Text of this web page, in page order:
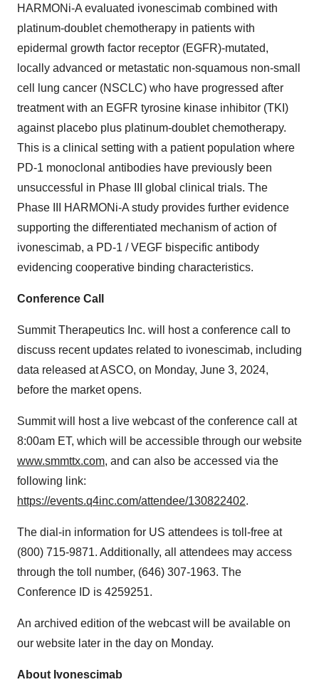
HARMONi-A evaluated ivonescimab combined with
platinum-doublet chemotherapy in patients with
epidermal growth factor receptor (EGFR)-mutated,
locally advanced or metastatic non-squamous non-small
cell lung cancer (NSCLC) who have progressed after
treatment with an EGFR tyrosine kinase inhibitor (TKI)
against placebo plus platinum-doublet chemotherapy.
This is a clinical setting with a patient population where
PD-1 monoclonal antibodies have previously been
unsuccessful in Phase III global clinical trials. The
Phase III HARMONi-A study provides further evidence
supporting the differentiated mechanism of action of
ivonescimab, a PD-1 / VEGF bispecific antibody
evidencing cooperative binding characteristics.
Conference Call
Summit Therapeutics Inc. will host a conference call to
discuss recent updates related to ivonescimab, including
data released at ASCO, on Monday, June 3, 2024,
before the market opens.
Summit will host a live webcast of the conference call at
8:00am ET, which will be accessible through our website
www.smmttx.com, and can also be accessed via the
following link:
https://events.q4inc.com/attendee/130822402.
The dial-in information for US attendees is toll-free at
(800) 715-9871. Additionally, all attendees may access
through the toll number, (646) 307-1963. The
Conference ID is 4259251.
An archived edition of the webcast will be available on
our website later in the day on Monday.
About Ivonescimab